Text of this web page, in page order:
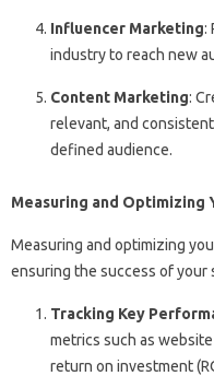
Influencer Marketing:
industry to reach new
Content Marketing:
relevant, and
defined audience.
Measuring and
Measuring and optimizing
ensuring the success of your
Tracking Key
metrics such as
return on investment